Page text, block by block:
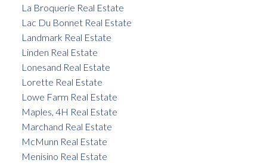
La Broquerie Real Estate
Lac Du Bonnet Real Estate
Landmark Real Estate
Linden Real Estate
Lonesand Real Estate
Lorette Real Estate
Lowe Farm Real Estate
Maples, 4H Real Estate
Marchand Real Estate
McMunn Real Estate
Menisino Real Estate